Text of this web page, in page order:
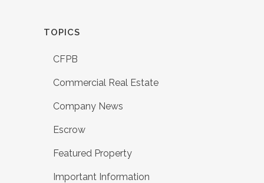
TOPICS
CFPB
Commercial Real Estate
Company News
Escrow
Featured Property
Important Information